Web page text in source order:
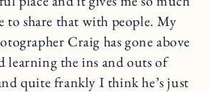
to share that with people. My
Craig has gone above
learning the ins and outs of
quite frankly I think he’s just